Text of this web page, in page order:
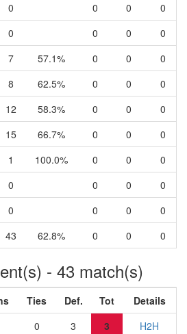
0 0 0
0
0 0 0
0
7 57.1% 0 0
0
8 62.5% 0 0
0
12 58.3% 0 0
0
15 66.7% 0 0
0
1 100.0% 0 0
0
0 0 0
0
0 0 0
0
43 62.8% 0 0 0
- 43 match(s)
Ties Def. Tot
Details
0 3 3
H2H